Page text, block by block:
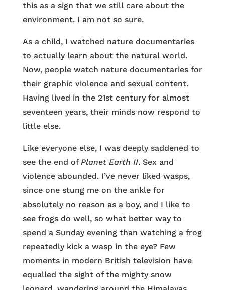
this as a sign that we still care about the
environment. I am not so sure.
As a child, I watched nature documentaries
to actually learn about the natural world.
Now, people watch nature documentaries for
their graphic violence and sexual content.
Having lived in the 21st century for almost
seventeen years, their minds now respond to
little else.
Like everyone else, I was deeply saddened to
see the end ofPlanet Earth II. Sex and
violence abounded. I’ve never liked wasps,
since one stung me on the ankle for
absolutely no reason as a boy, and I like to
see frogs do well, so what better way to
spend a Sunday evening than watching a frog
repeatedly kick a wasp in the eye? Few
moments in modern British television have
equalled the sight of the mighty snow